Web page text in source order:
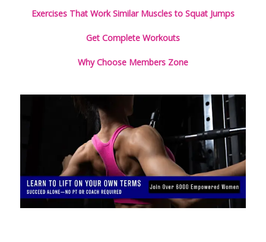
Exercises That Work Similar Muscles to Squat Jumps
Get Complete Workouts
Why Choose Members Zone